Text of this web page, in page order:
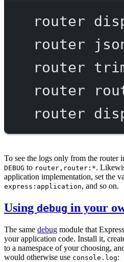
router
router
router
router
router
To see the logs only from the router
DEBUG to router,router:*.
application implementation, set the
express:application, and so on.
Using debug in your
The same debug module that
your application code. Install it,
to a namespace of your choosing,
would otherwise use console.log: